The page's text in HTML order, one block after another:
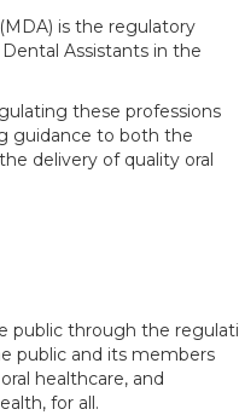
is the regulatory
Assistants in the
these professions
guidance to both the
delivery of quality oral
public through the
public and its members
healthcare, and
for all.